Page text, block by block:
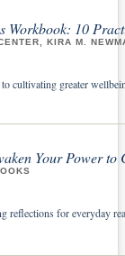
Workbook: 10
KIRA M.
cultivating greater
Your Power to
reflections for everyday